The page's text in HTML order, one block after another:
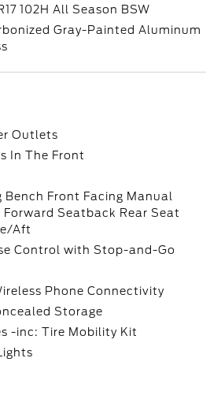
102H All Season BSW
Gray-Painted Aluminum
Outlets
In The Front
Front Facing Manual
Forward Seatback Rear Seat
Aft
Control with Stop-and-Go
Phone Connectivity
Storage
-inc: Tire Mobility Kit